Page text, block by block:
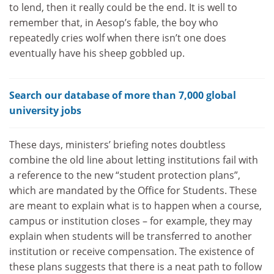
to lend, then it really could be the end. It is well to
remember that, in Aesop’s fable, the boy who
repeatedly cries wolf when there isn’t one does
eventually have his sheep gobbled up.
Search our database of more than 7,000 global
university jobs
These days, ministers’ briefing notes doubtless
combine the old line about letting institutions fail with
a reference to the new “student protection plans”,
which are mandated by the Office for Students. These
are meant to explain what is to happen when a course,
campus or institution closes – for example, they may
explain when students will be transferred to another
institution or receive compensation. The existence of
these plans suggests that there is a neat path to follow